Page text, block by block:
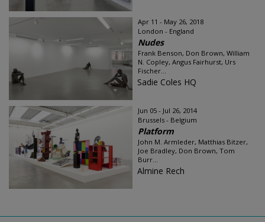
Apr 11 - May 26, 2018
London - England
Nudes
Frank Benson, Don Brown, William
N. Copley, Angus Fairhurst, Urs
Fischer...
Sadie Coles HQ
Jun 05 - Jul 26, 2014
Brussels - Belgium
Platform
John M. Armleder, Matthias Bitzer,
Joe Bradley, Don Brown, Tom
Burr...
Almine Rech